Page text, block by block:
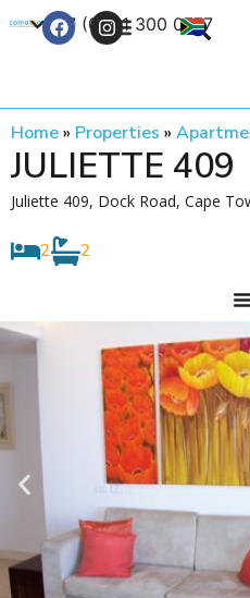
+27 (0) 21 300 0777
Home» Properties »
JULIETTE 409
Juliette 409, Dock Road, Cape
2 2